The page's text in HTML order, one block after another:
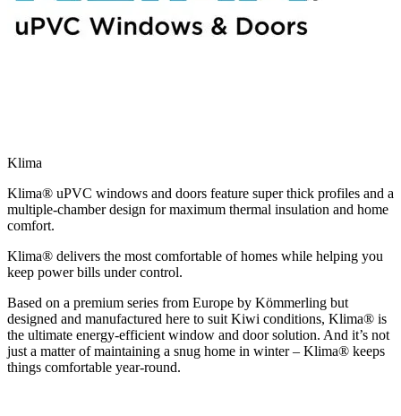
Klima
Klima® uPVC windows and doors feature super thick profiles and a
multiple-chamber design for maximum thermal insulation and home
comfort.
Klima® delivers the most comfortable of homes while helping you
keep power bills under control.
Based on a premium series from Europe by Kömmerling but
designed and manufactured here to suit Kiwi conditions, Klima® is
the ultimate energy-efficient window and door solution. And it’s not
just a matter of maintaining a snug home in winter – Klima® keeps
things comfortable year-round.